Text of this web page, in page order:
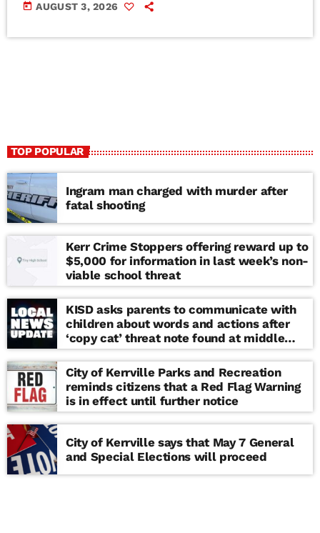
today AUGUST 3, 2026
TOP POPULAR
Ingram man charged with murder after
fatal shooting
Kerr Crime Stoppers offering reward up to
$5,000 for information in last week’s non-
viable school threat
KISD asks parents to communicate with
children about words and actions after
‘copy cat’ threat note found at middle
school
City of Kerrville Parks and Recreation
reminds citizens that a Red Flag Warning
is in effect until further notice
City of Kerrville says that May 7 General
and Special Elections will proceed